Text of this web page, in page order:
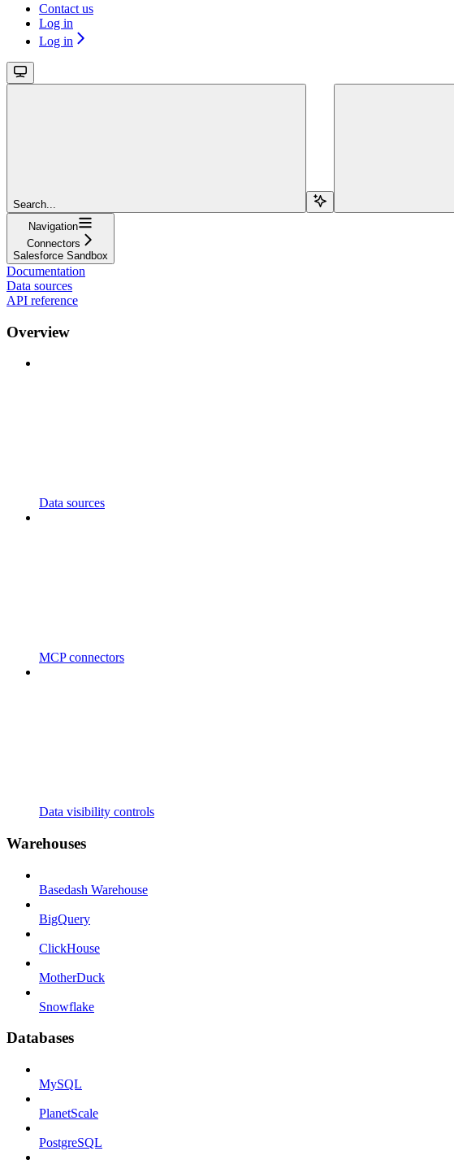
Contact us
Log in
Log in
Search...
Navigation
Connectors
Salesforce Sandbox
Documentation
Data sources
API reference
Overview
Data sources
MCP connectors
Data visibility controls
Warehouses
Basedash Warehouse
BigQuery
ClickHouse
MotherDuck
Snowflake
Databases
MySQL
PlanetScale
PostgreSQL